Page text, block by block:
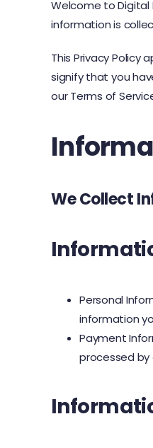
Welcome to Digital
information is
This Privacy Policy
signify that you
our Terms of
We Collect
Personal
information
Payment
processed